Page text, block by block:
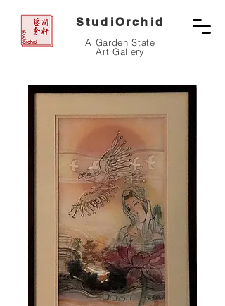
StudiOrchid
A Garden State
Art Gallery